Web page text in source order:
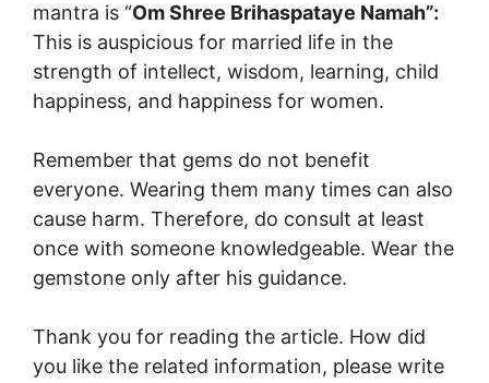
mantra is “Om Shree Brihaspataye Namah”:
This is auspicious for married life in the
strength of intellect, wisdom, learning, child
happiness, and happiness for women.
Remember that gems do not benefit
everyone. Wearing them many times can also
cause harm. Therefore, do consult at least
once with someone knowledgeable. Wear the
gemstone only after his guidance.
Thank you for reading the article. How did
you like the related information, please write